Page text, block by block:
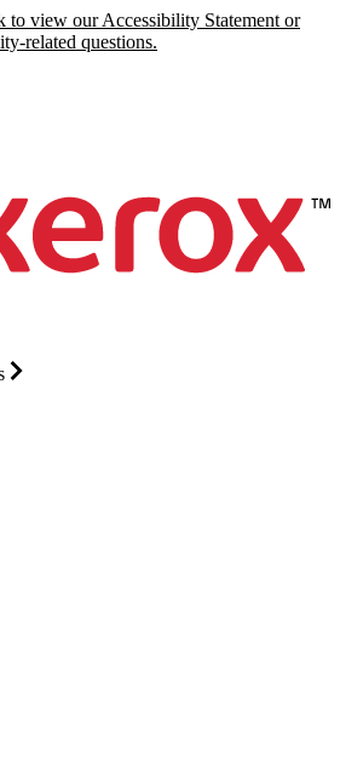
to view our Accessibility Statement or
related questions.